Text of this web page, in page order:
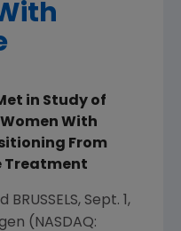
in Study of
With
From
Treatment
BRUSSELS, Sept. 1,
(NASDAQ: